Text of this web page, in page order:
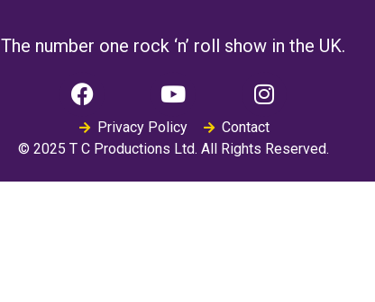
The number one rock ‘n’ roll show in the UK.
Privacy Policy
Contact
© 2025 T C Productions Ltd. All Rights Reserved.